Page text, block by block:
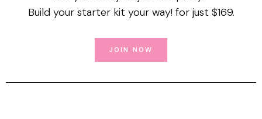
Build your starter kit your way! for just $169.
JOIN NOW